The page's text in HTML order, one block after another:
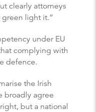
clearly attorneys
light it.”
under EU
complying with
defence.
the Irish
broadly agree
but a national